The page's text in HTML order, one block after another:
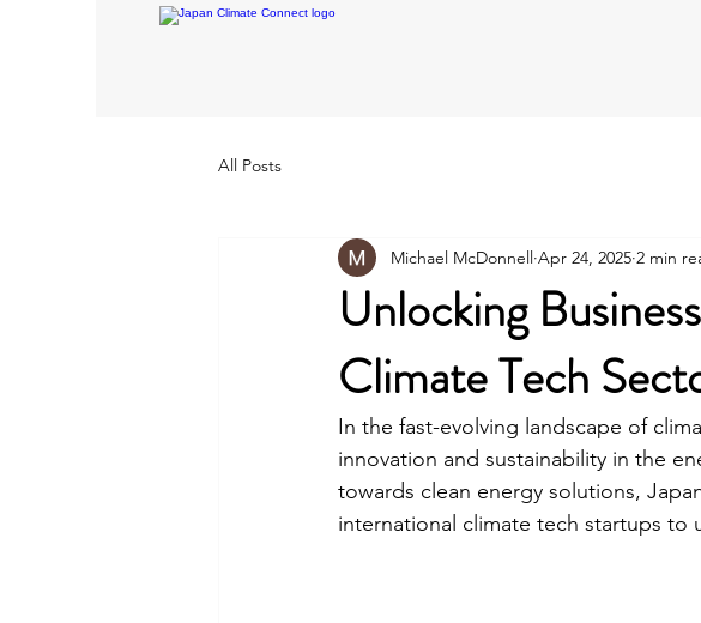
All Posts
Unlocking
Climate Tech
Michael McDonnell Apr 24, 2025 2 min
In the fast-evolving landscape of
innovation and sustainability in the
towards clean energy solutions,
international climate tech startups